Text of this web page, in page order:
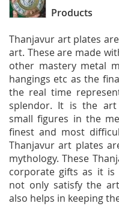
Products
Thanjavur art plates
art. These are made
other mastery metal
hangings etc as the
the real time
splendor. It is the art
small figures in the
finest and most
Thanjavur art plates
mythology. These
corporate gifts as it
not only satisfy the
also helps in keeping